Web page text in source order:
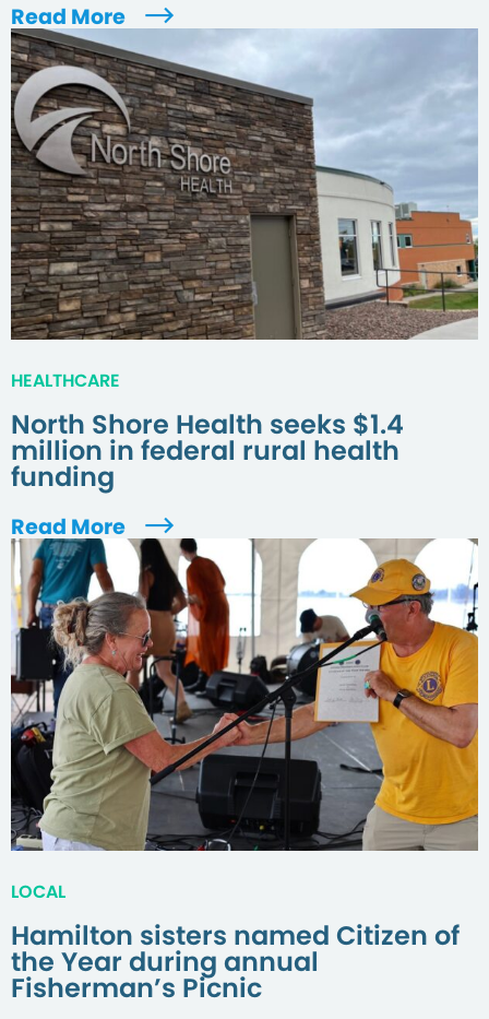
Read More
HEALTHCARE
North Shore Health seeks $1.4
million in federal rural health
funding
Read More
LOCAL
Hamilton sisters named Citizen of
the Year during annual
Fisherman’s Picnic